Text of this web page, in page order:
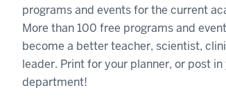
programs and events for the current
More than 100 free programs and
become a better teacher, scientist,
leader. Print for your planner, or post in
department!